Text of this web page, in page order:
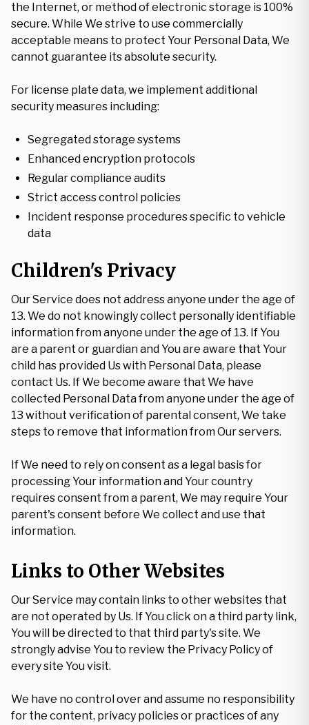
the Internet, or method of electronic storage is 100%
secure. While We strive to use commercially
acceptable means to protect Your Personal Data, We
cannot guarantee its absolute security.
For license plate data, we implement additional
security measures including:
Segregated storage systems
Enhanced encryption protocols
Regular compliance audits
Strict access control policies
Incident response procedures specific to vehicle
data
Children's Privacy
Our Service does not address anyone under the age of
13. We do not knowingly collect personally identifiable
information from anyone under the age of 13. If You
are a parent or guardian and You are aware that Your
child has provided Us with Personal Data, please
contact Us. If We become aware that We have
collected Personal Data from anyone under the age of
13 without verification of parental consent, We take
steps to remove that information from Our servers.
If We need to rely on consent as a legal basis for
processing Your information and Your country
requires consent from a parent, We may require Your
parent's consent before We collect and use that
information.
Links to Other Websites
Our Service may contain links to other websites that
are not operated by Us. If You click on a third party link,
You will be directed to that third party's site. We
strongly advise You to review the Privacy Policy of
every site You visit.
We have no control over and assume no responsibility
for the content, privacy policies or practices of any